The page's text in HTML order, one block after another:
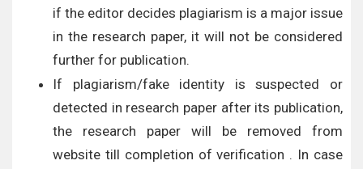
if the editor decides plagiarism is a major issue
in the research paper, it will not be considered
further for publication.
If plagiarism/fake identity is suspected or
detected in research paper after its publication,
the research paper will be removed from
website till completion of verification . In case